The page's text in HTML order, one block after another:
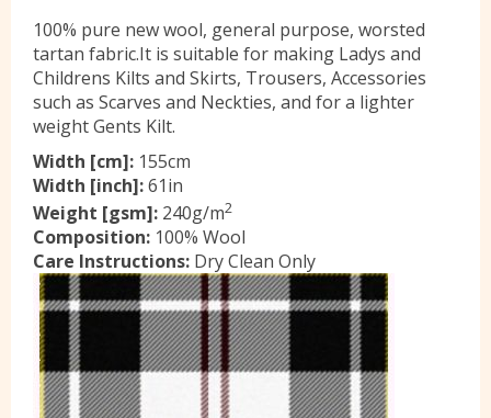
Location
Contact Us
100% pure new wool, general purpose, worsted
tartan fabric.It is suitable for making Ladys and
Childrens Kilts and Skirts, Trousers, Accessories
such as Scarves and Neckties, and for a lighter
weight Gents Kilt.
Width [cm]: 155cm
Width [inch]:61in
Weight [gsm]: 240g/m2
Composition: 100% Wool
Care Instructions: Dry Clean Only